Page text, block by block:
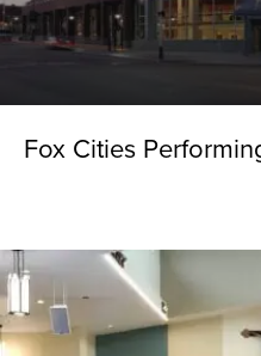
Fox Cities